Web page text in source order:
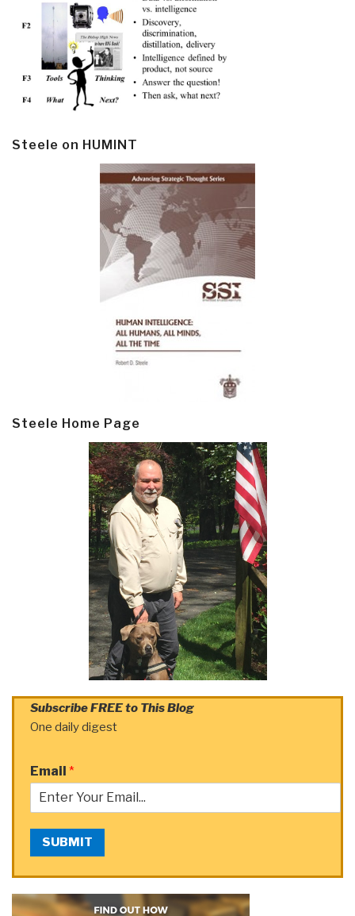
Steele on HUMINT
Steele Home Page
Subscribe FREE to This Blog
One daily digest
Email *
SUBMIT